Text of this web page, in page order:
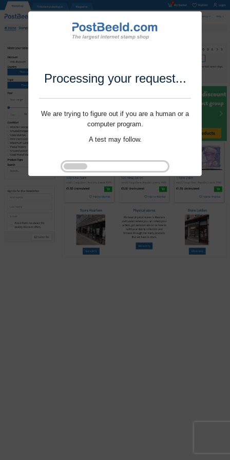
Processing your request...
We are trying to figure out if you are a human or a
computer program.
A test may follow.